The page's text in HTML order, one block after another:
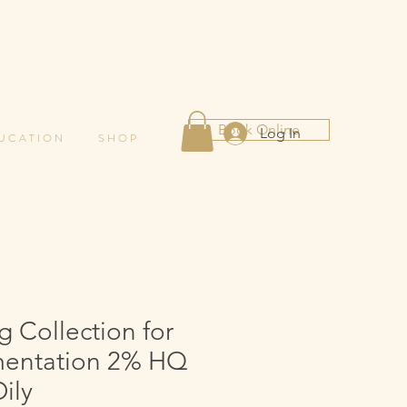
Log In
Book Online
C A T I O N S H O P
Collection for
2% HQ